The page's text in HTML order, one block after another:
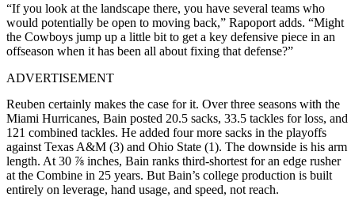
“If you look at the landscape there, you have several teams who
would potentially be open to moving back,” Rapoport adds. “Might
the Cowboys jump up a little bit to get a key defensive piece in an
offseason when it has been all about fixing that defense?”
ADVERTISEMENT
Reuben certainly makes the case for it. Over three seasons with the
Miami Hurricanes, Bain posted 20.5 sacks, 33.5 tackles for loss, and
121 combined tackles. He added four more sacks in the playoffs
against Texas A&M (3) and Ohio State (1). The downside is his arm
length. At 30 ⅞ inches, Bain ranks third-shortest for an edge rusher
at the Combine in 25 years. But Bain’s college production is built
entirely on leverage, hand usage, and speed, not reach.